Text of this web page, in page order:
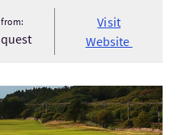
Visit
Website
5)